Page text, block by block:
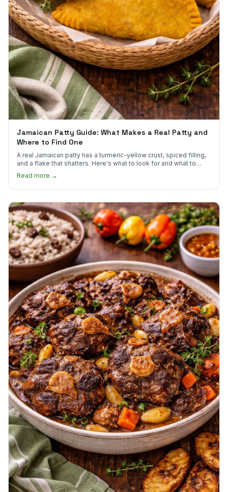
Jamaican Patty Guide: What Makes a Real Patty and
Where to Find One
A real Jamaican patty has a turmeric-yellow crust, spiced filling,
and a flake that shatters. Here's what to look for and what to
skip.
Read more →